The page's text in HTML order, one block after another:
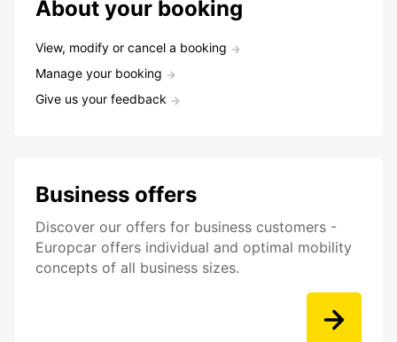
About your booking
View, modify or cancel a booking
Manage your booking
Give us your feedback
Business offers
Discover our offers for business customers -
Europcar offers individual and optimal mobility
concepts of all business sizes.